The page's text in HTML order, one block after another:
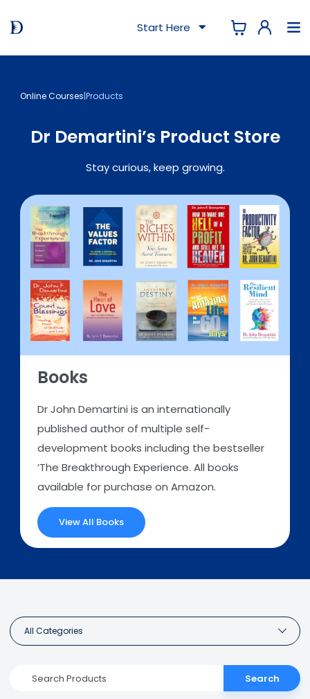
Start Here
Online Courses|Products
Dr Demartini’s Product Store
Stay curious, keep growing.
Books
Dr John Demartini is an internationally
published author of multiple self-
development books including the bestseller
‘The Breakthrough Experience. All books
available for purchase on Amazon.
View All Books
All Categories
Search